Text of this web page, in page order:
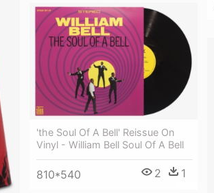
'the Soul Of A Bell' Reissue On
Vinyl - William Bell Soul Of A Bell
810*540 2 1